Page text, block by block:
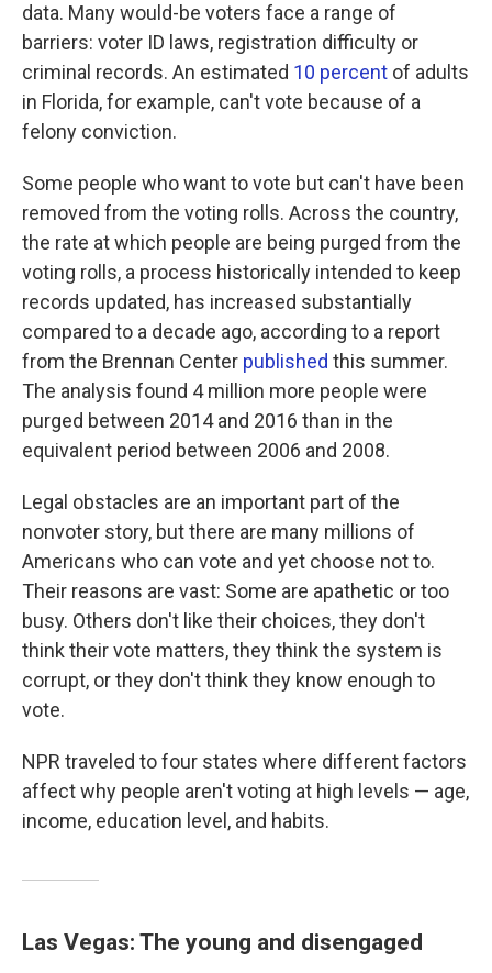
data. Many would-be voters face a range of
barriers: voter ID laws, registration difficulty or
criminal records. An estimated 10 percent of adults
in Florida, for example, can't vote because of a
felony conviction.
Some people who want to vote but can't have been
removed from the voting rolls. Across the country,
the rate at which people are being purged from the
voting rolls, a process historically intended to keep
records updated, has increased substantially
compared to a decade ago, according to a report
from the Brennan Center published this summer.
The analysis found 4 million more people were
purged between 2014 and 2016 than in the
equivalent period between 2006 and 2008.
Legal obstacles are an important part of the
nonvoter story, but there are many millions of
Americans who can vote and yet choose not to.
Their reasons are vast: Some are apathetic or too
busy. Others don't like their choices, they don't
think their vote matters, they think the system is
corrupt, or they don't think they know enough to
vote.
NPR traveled to four states where different factors
affect why people aren't voting at high levels — age,
income, education level, and habits.
Las Vegas: The young and disengaged